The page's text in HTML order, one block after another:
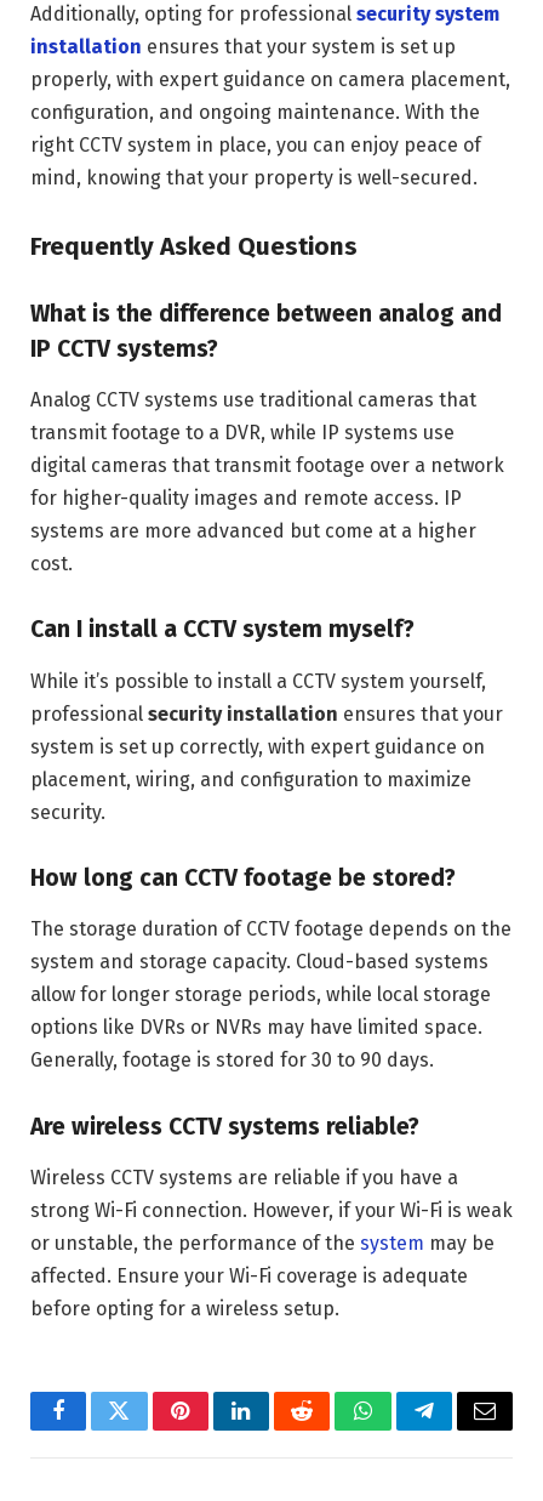
Additionally, opting for professional security system
installation ensures that your system is set up
properly, with expert guidance on camera placement,
configuration, and ongoing maintenance. With the
right CCTV system in place, you can enjoy peace of
mind, knowing that your property is well-secured.
Frequently Asked Questions
What is the difference between analog and
IP CCTV systems?
Analog CCTV systems use traditional cameras that
transmit footage to a DVR, while IP systems use
digital cameras that transmit footage over a network
for higher-quality images and remote access. IP
systems are more advanced but come at a higher
cost.
Can I install a CCTV system myself?
While it’s possible to install a CCTV system yourself,
professional security installation ensures that your
system is set up correctly, with expert guidance on
placement, wiring, and configuration to maximize
security.
How long can CCTV footage be stored?
The storage duration of CCTV footage depends on the
system and storage capacity. Cloud-based systems
allow for longer storage periods, while local storage
options like DVRs or NVRs may have limited space.
Generally, footage is stored for 30 to 90 days.
Are wireless CCTV systems reliable?
Wireless CCTV systems are reliable if you have a
strong Wi-Fi connection. However, if your Wi-Fi is weak
or unstable, the performance of the system may be
affected. Ensure your Wi-Fi coverage is adequate
before opting for a wireless setup.
FacebookTwitterPinterestLinkedInRedditWhatsAppTelegramEmail